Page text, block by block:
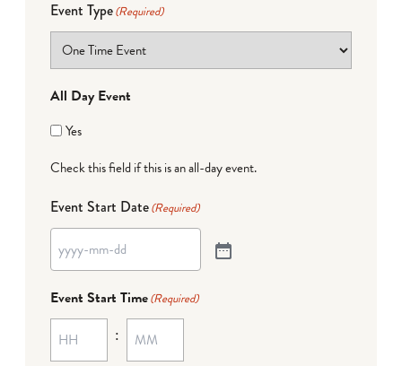
Event Type(Required)
All Day Event
Yes
Check this field if this is an all-day event.
Event Start Date(Required)
Event Start Time(Required)
: